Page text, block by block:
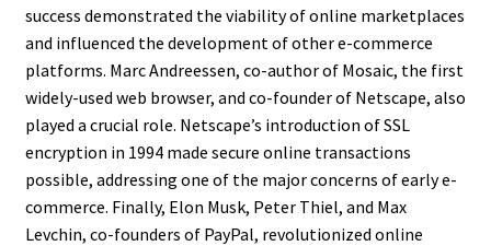
success demonstrated the viability of online marketplaces
and influenced the development of other e-commerce
platforms. Marc Andreessen, co-author of Mosaic, the first
widely-used web browser, and co-founder of Netscape, also
played a crucial role. Netscape’s introduction of SSL
encryption in 1994 made secure online transactions
possible, addressing one of the major concerns of early e-
commerce. Finally, Elon Musk, Peter Thiel, and Max
Levchin, co-founders of PayPal, revolutionized online